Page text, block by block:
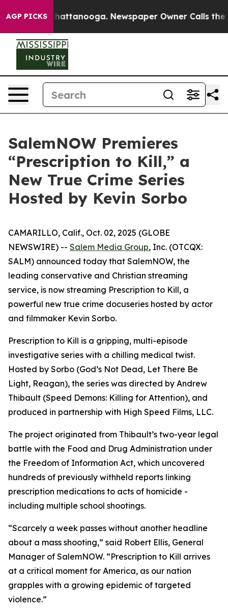
AGP PICKS
in Chattanooga. Newspaper Owner Calls the
SalemNOW Premieres
“Prescription to Kill,” a
New True Crime Series
Hosted by Kevin Sorbo
CAMARILLO, Calif., Oct. 02, 2025 (GLOBE
NEWSWIRE) -- Salem Media Group, Inc. (OTCQX:
SALM) announced today that SalemNOW, the
leading conservative and Christian streaming
service, is now streaming Prescription to Kill, a
powerful new true crime docuseries hosted by actor
and filmmaker Kevin Sorbo.
Prescription to Kill is a gripping, multi-episode
investigative series with a chilling medical twist.
Hosted by Sorbo (God’s Not Dead, Let There Be
Light, Reagan), the series was directed by Andrew
Thibault (Speed Demons: Killing for Attention), and
produced in partnership with High Speed Films, LLC.
The project originated from Thibault’s two-year legal
battle with the Food and Drug Administration under
the Freedom of Information Act, which uncovered
hundreds of previously withheld reports linking
prescription medications to acts of homicide -
including multiple school shootings.
“Scarcely a week passes without another headline
about a mass shooting,” said Robert Ellis, General
Manager of SalemNOW. “Prescription to Kill arrives
at a critical moment for America, as our nation
grapples with a growing epidemic of targeted
violence.”